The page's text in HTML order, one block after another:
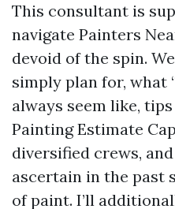
This consultant is
navigate Painters
devoid of the spin.
simply plan for, what
always seem like,
Painting Estimate
diversified crews,
ascertain in the past
of paint. I’ll